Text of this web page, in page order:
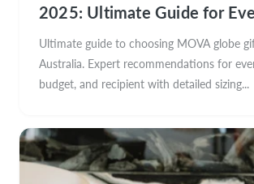
2025: Ultimate Guide for
Occasion
Ultimate guide to choosing MOVA globe
Australia. Expert recommendations for
budget, and recipient with detailed sizing...